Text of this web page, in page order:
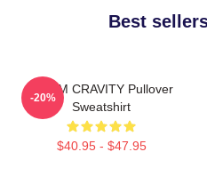
Best
SERIM CRAVITY Pullover
Sweatshirt
$40.95 - $47.95
-20%